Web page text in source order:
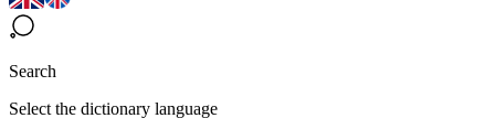
Search
Select the dictionary language